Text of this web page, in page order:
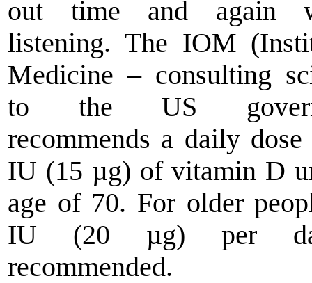
out time and again
listening. The IOM
Medicine – consulting
to the US
recommends a daily
IU (15 µg) of vitamin D
age of 70. For older
IU (20 µg) per
recommended.